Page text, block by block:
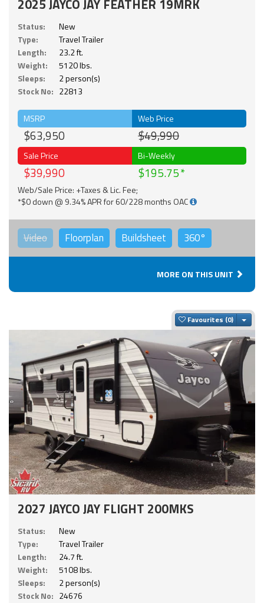
2025 JAYCO JAY FEATHER 19MRK
Status:
New
Type:
Travel Trailer
Length:
23.2 ft.
Weight:
5120 lbs.
Sleeps:
2 person(s)
Stock No: 22813
MSRP
$63,950
Web Price
$49,990
Sale Price
$39,990
Bi-Weekly
$195.75
Web/Sale Price: +Taxes & Lic. Fee;
*$0 down @ 9.34% APR for 60/228 months OAC
Video Floorplan Buildsheet 360°
MORE ON THIS UNIT
Favourites
2027 JAYCO JAY FLIGHT 200MKS
Status:
New
Type:
Travel Trailer
Length:
24.7 ft.
Weight:
5108 lbs.
Sleeps:
2 person(s)
Stock No: 24676